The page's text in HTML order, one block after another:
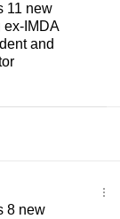
11 new
IMDA
and
8 new